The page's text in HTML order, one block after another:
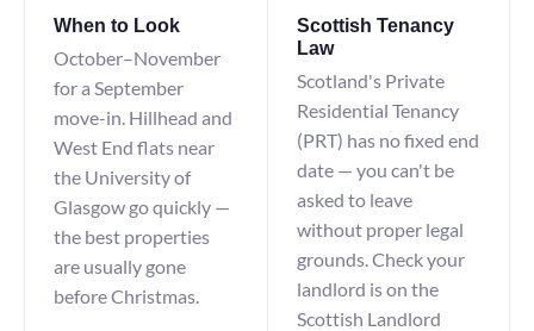
When to Look
October–November
for a September
move-in. Hillhead and
West End flats near
the University of
Glasgow go quickly —
the best properties
are usually gone
before Christmas.
Scottish Tenancy
Law
Scotland's Private
Residential Tenancy
(PRT) has no fixed end
date — you can't be
asked to leave
without proper legal
grounds. Check your
landlord is on the
Scottish Landlord